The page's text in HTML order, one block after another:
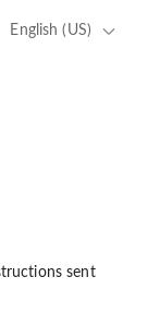
English (US)
sent